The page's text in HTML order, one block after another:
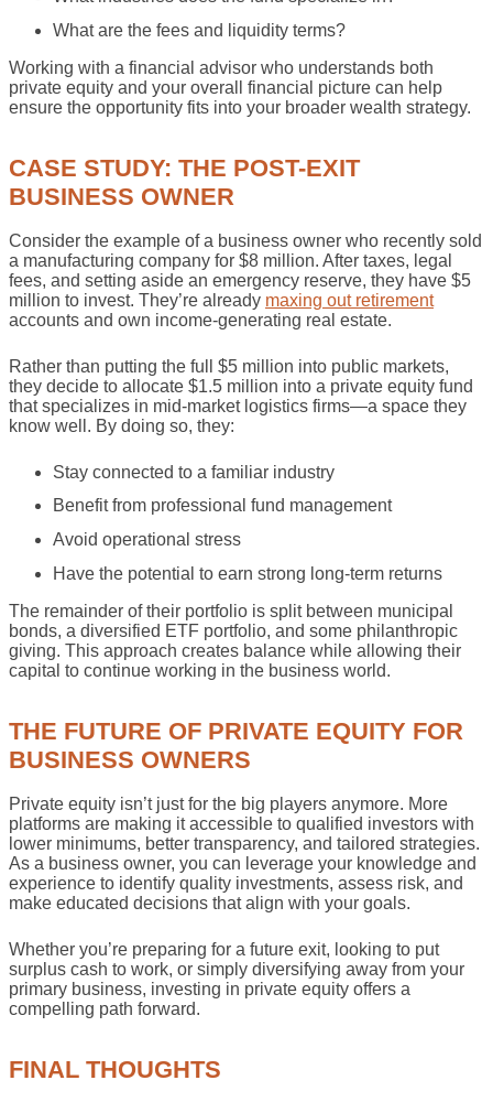
What are the fees and liquidity terms?
Working with a financial advisor who understands both
private equity and your overall financial picture can help
ensure the opportunity fits into your broader wealth strategy.
CASE STUDY: THE POST-EXIT
BUSINESS OWNER
Consider the example of a business owner who recently sold
a manufacturing company for $8 million. After taxes, legal
fees, and setting aside an emergency reserve, they have $5
million to invest. They’re already maxing out retirement
accounts and own income-generating real estate.
Rather than putting the full $5 million into public markets,
they decide to allocate $1.5 million into a private equity fund
that specializes in mid-market logistics firms—a space they
know well. By doing so, they:
Stay connected to a familiar industry
Benefit from professional fund management
Avoid operational stress
Have the potential to earn strong long-term returns
The remainder of their portfolio is split between municipal
bonds, a diversified ETF portfolio, and some philanthropic
giving. This approach creates balance while allowing their
capital to continue working in the business world.
THE FUTURE OF PRIVATE EQUITY FOR
BUSINESS OWNERS
Private equity isn’t just for the big players anymore. More
platforms are making it accessible to qualified investors with
lower minimums, better transparency, and tailored strategies.
As a business owner, you can leverage your knowledge and
experience to identify quality investments, assess risk, and
make educated decisions that align with your goals.
Whether you’re preparing for a future exit, looking to put
surplus cash to work, or simply diversifying away from your
primary business, investing in private equity offers a
compelling path forward.
FINAL THOUGHTS